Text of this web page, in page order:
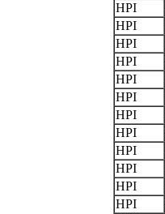
HPI
HPI
HPI
HPI
HPI
HPI
HPI
HPI
HPI
HPI
HPI
HPI